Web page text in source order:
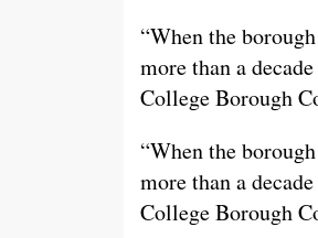
“When the
more than a
College Borough
“When the
more than a
College Borough